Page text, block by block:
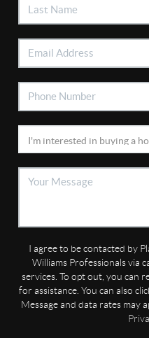
I agree to be contacted by
Williams Professionals via
services. To opt out, you can
for assistance. You can also
Message and data rates may